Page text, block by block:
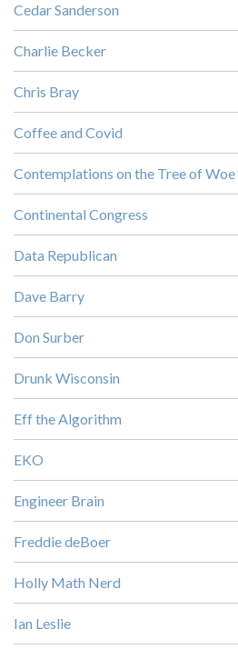
Cedar Sanderson
Charlie Becker
Chris Bray
Coffee and Covid
Contemplations on the Tree of Woe
Continental Congress
Data Republican
Dave Barry
Don Surber
Drunk Wisconsin
Eff the Algorithm
EKO
Engineer Brain
Freddie deBoer
Holly Math Nerd
Ian Leslie